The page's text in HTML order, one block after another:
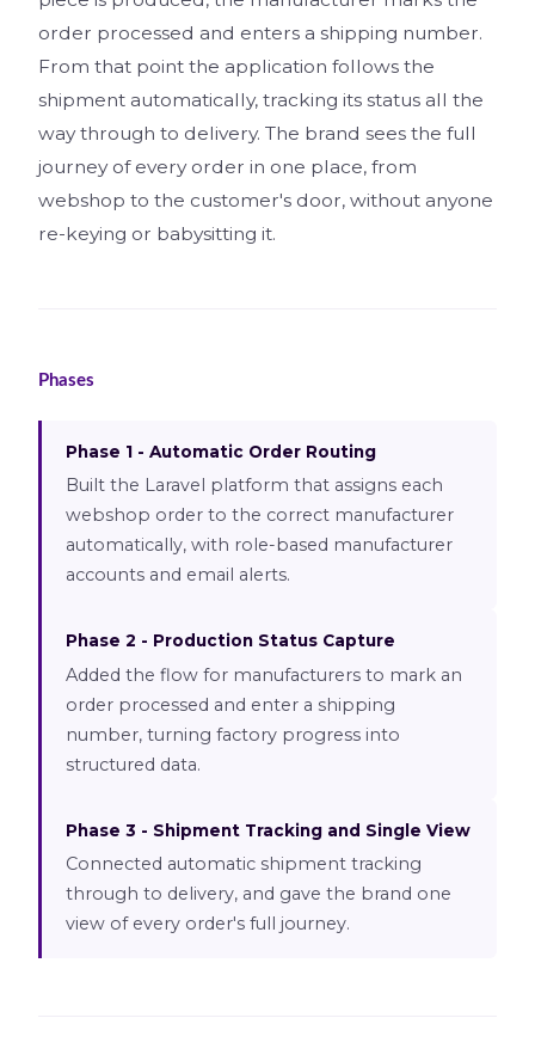
order processed and enters a shipping number.
From that point the application follows the
shipment automatically, tracking its status all the
way through to delivery. The brand sees the full
journey of every order in one place, from
webshop to the customer's door, without anyone
re-keying or babysitting it.
Phases
Phase 1 - Automatic Order Routing
Built the Laravel platform that assigns each
webshop order to the correct manufacturer
automatically, with role-based manufacturer
accounts and email alerts.
Phase 2 - Production Status Capture
Added the flow for manufacturers to mark an
order processed and enter a shipping
number, turning factory progress into
structured data.
Phase 3 - Shipment Tracking and Single View
Connected automatic shipment tracking
through to delivery, and gave the brand one
view of every order's full journey.